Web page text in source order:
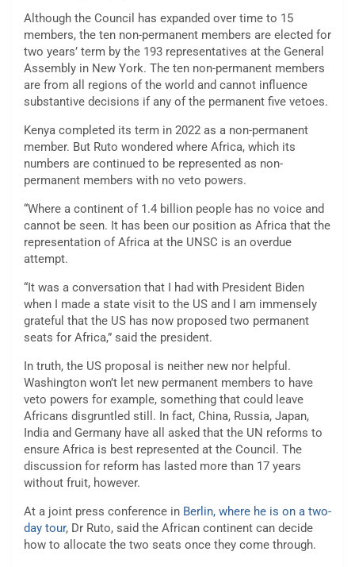
Although the Council has expanded over time to 15
members, the ten non-permanent members are elected for
two years’ term by the 193 representatives at the General
Assembly in New York. The ten non-permanent members
are from all regions of the world and cannot influence
substantive decisions if any of the permanent five vetoes.
Kenya completed its term in 2022 as a non-permanent
member. But Ruto wondered where Africa, which its
numbers are continued to be represented as non-
permanent members with no veto powers.
“Where a continent of 1.4 billion people has no voice and
cannot be seen. It has been our position as Africa that the
representation of Africa at the UNSC is an overdue
attempt.
“It was a conversation that I had with President Biden
when I made a state visit to the US and I am immensely
grateful that the US has now proposed two permanent
seats for Africa,” said the president.
In truth, the US proposal is neither new nor helpful.
Washington won’t let new permanent members to have
veto powers for example, something that could leave
Africans disgruntled still. In fact, China, Russia, Japan,
India and Germany have all asked that the UN reforms to
ensure Africa is best represented at the Council. The
discussion for reform has lasted more than 17 years
without fruit, however.
At a joint press conference in Berlin, where he is on a two-
day tour, Dr Ruto, said the African continent can decide
how to allocate the two seats once they come through.